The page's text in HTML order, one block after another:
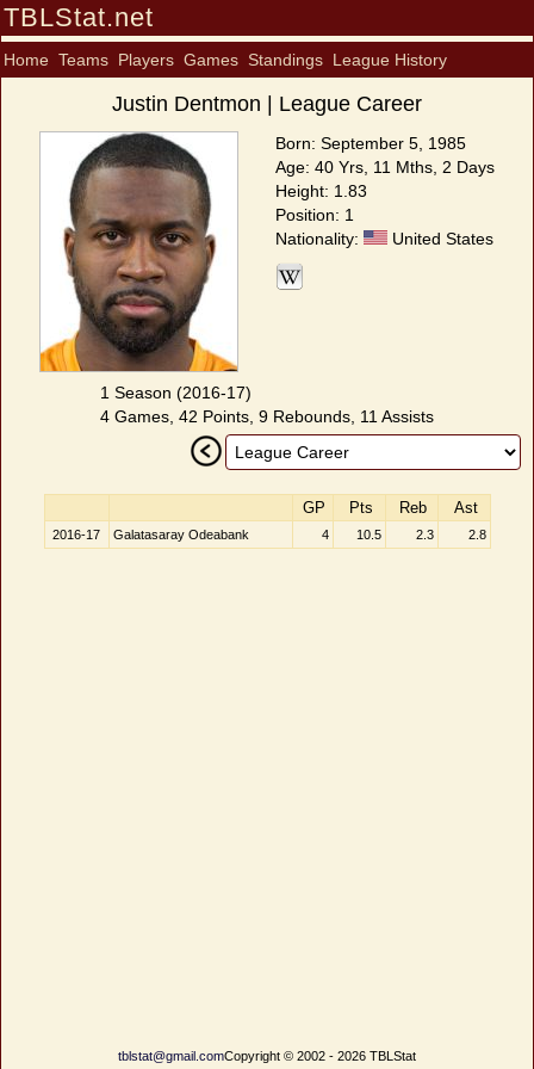
TBLStat.net
Home Teams Players Games Standings League History
Justin Dentmon | League Career
Born: September 5, 1985
Age: 40 Yrs, 11 Mths, 2 Days
Height: 1.83
Position: 1
Nationality:
United States
1 Season (2016-17)
4 Games, 42 Points, 9 Rebounds, 11 Assists
GP Pts Reb Ast
2016-17 Galatasaray Odeabank 4 10.5 2.3 2.8
tblstat@gmail.comCopyright © 2002 - 2026 TBLStat